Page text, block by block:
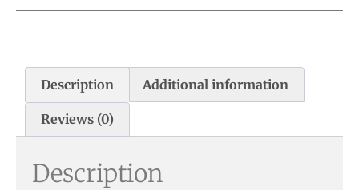
Description Additional information
Reviews (0)
Description